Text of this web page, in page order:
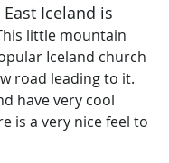
Iceland is
little mountain
Iceland church
road leading to it.
have very cool
is a very nice feel to